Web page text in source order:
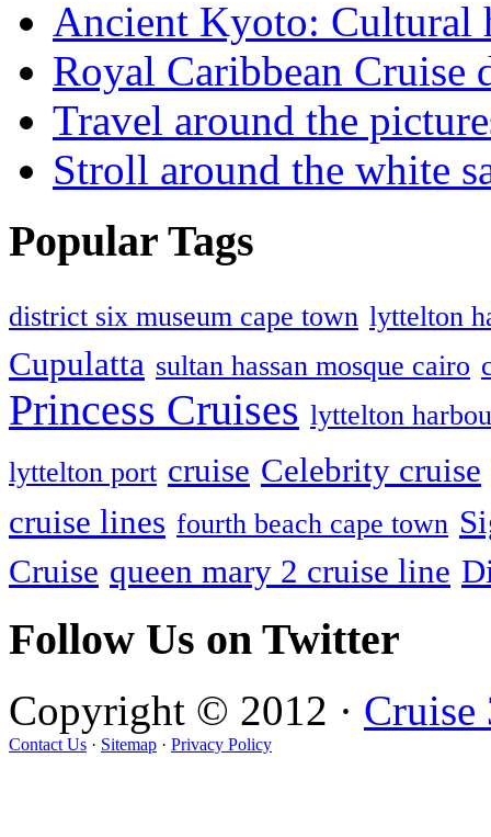
Ancient Kyoto: Cultural
Royal Caribbean Cruise
Travel around the
Stroll around the white
Popular Tags
district six museum cape town lyttelton
Cupulatta sultan hassan mosque cairo
Princess Cruises lyttelton
lyttelton port cruise Celebrity cruise
cruise lines fourth beach cape town
Cruise queen mary 2 cruise line
Follow Us on Twitter
Copyright © 2012 · Cruise
Contact Us · Sitemap · Privacy Policy